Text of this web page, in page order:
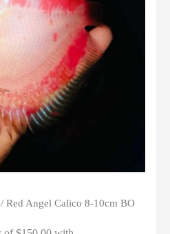
/ Red Angel Calico 8-10cm BO